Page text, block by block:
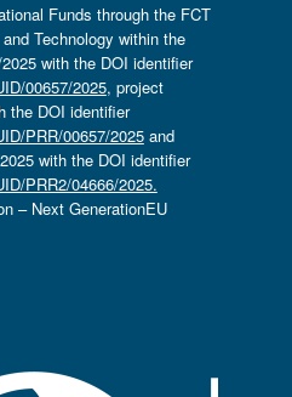
Funds through the FCT
Technology within the
with the DOI identifier
00657/2025, project
the DOI identifier
PRR/00657/2025and
with the DOI identifier
PRR2/04666/2025.
– Next GenerationEU